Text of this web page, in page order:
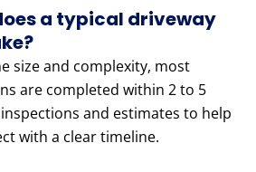
a typical driveway
size and complexity, most
are completed within 2 to 5
and estimates to help
with a clear timeline.